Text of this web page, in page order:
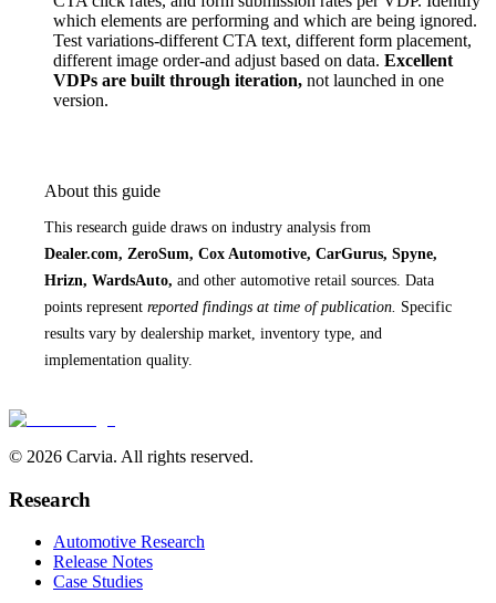
which elements are performing and which are being ignored.
Test variations-different CTA text, different form placement,
different image order-and adjust based on data. Excellent
VDPs are built through iteration, not launched in one
version.
About this guide
This research guide draws on industry analysis from
Dealer.com, ZeroSum, Cox Automotive, CarGurus, Spyne,
Hrizn, WardsAuto, and other automotive retail sources. Data
points represent reported findings at time of publication. Specific
results vary by dealership market, inventory type, and
implementation quality.
© 2026 Carvia. All rights reserved.
Research
Automotive Research
Release Notes
Case Studies